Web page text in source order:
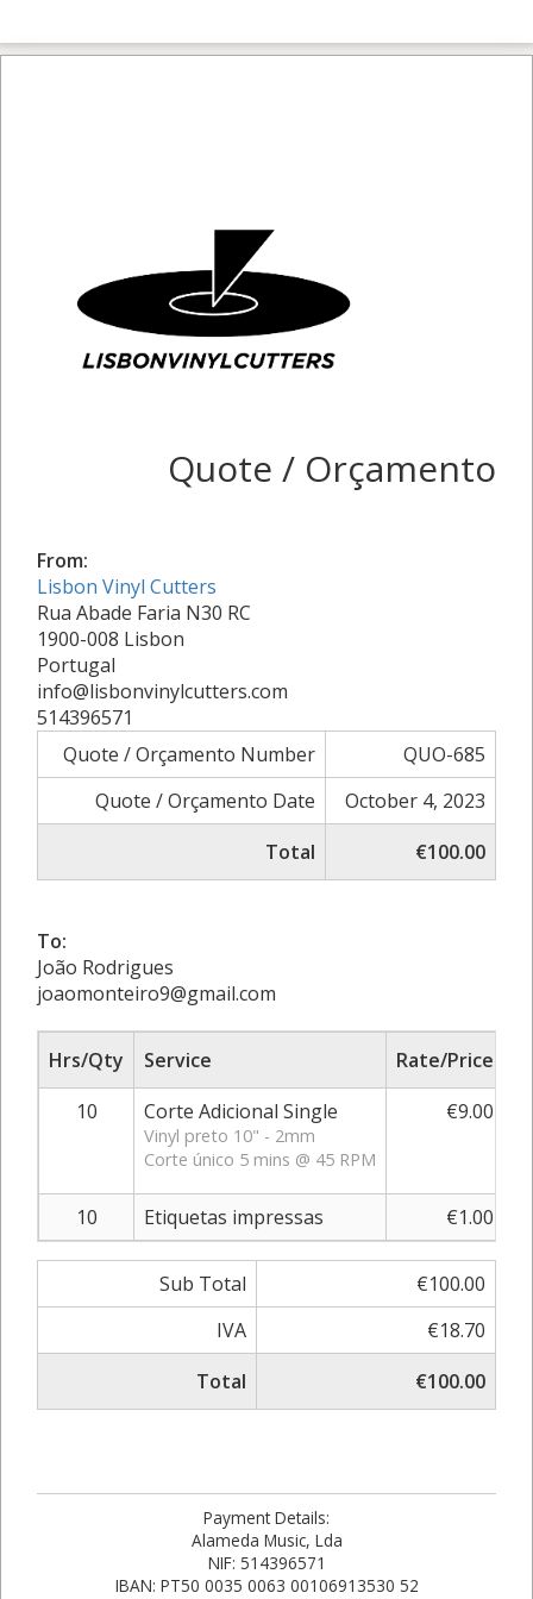
Quote / Orçamento
From:
Lisbon Vinyl Cutters
Rua Abade Faria N30 RC
1900-008 Lisbon
Portugal
info@lisbonvinylcutters.com
514396571
Quote / Orçamento Number
QUO-685
Quote / Orçamento Date
October 4, 2023
Total
€100.00
To:
João Rodrigues
joaomonteiro9@gmail.com
Hrs/Qty Service Rate/Price
10
Corte Adicional Single
Vinyl preto 10" - 2mm
Corte único 5 mins @ 45 RPM
€9.00
10 Etiquetas impressas €1.00
Sub Total
€100.00
IVA
€18.70
Total
€100.00
Payment Details:
Alameda Music, Lda
NIF: 514396571
IBAN: PT50 0035 0063 00106913530 52